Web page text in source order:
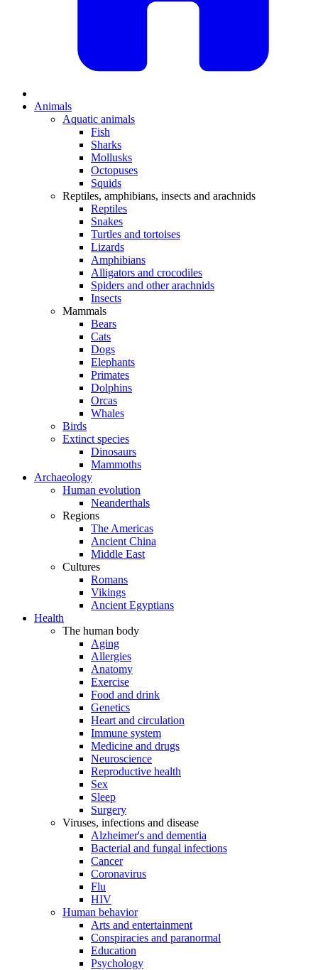
Animals
Aquatic animals
Fish
Sharks
Mollusks
Octopuses
Squids
Reptiles, amphibians, insects and arachnids
Reptiles
Snakes
Turtles and tortoises
Lizards
Amphibians
Alligators and crocodiles
Spiders and other arachnids
Insects
Mammals
Bears
Cats
Dogs
Elephants
Primates
Dolphins
Orcas
Whales
Birds
Extinct species
Dinosaurs
Mammoths
Archaeology
Human evolution
Neanderthals
Regions
The Americas
Ancient China
Middle East
Cultures
Romans
Vikings
Ancient Egyptians
Health
The human body
Aging
Allergies
Anatomy
Exercise
Food and drink
Genetics
Heart and circulation
Immune system
Medicine and drugs
Neuroscience
Reproductive health
Sex
Sleep
Surgery
Viruses, infections and disease
Alzheimer's and dementia
Bacterial and fungal infections
Cancer
Coronavirus
Flu
HIV
Human behavior
Arts and entertainment
Conspiracies and paranormal
Education
Psychology